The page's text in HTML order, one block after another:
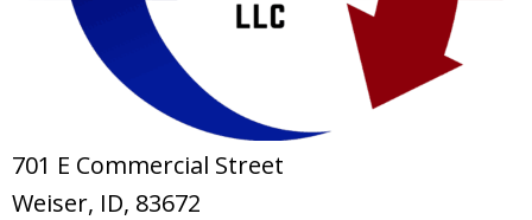
701 E Commercial Street
Weiser, ID, 83672